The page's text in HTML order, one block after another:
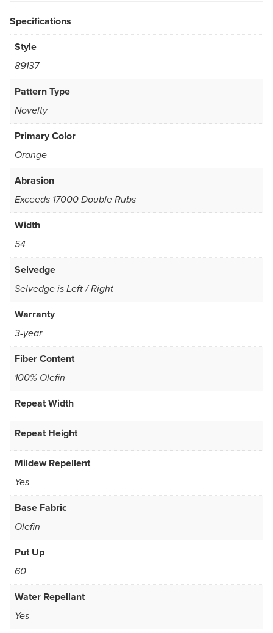
Specifications
Style
89137
Pattern Type
Novelty
Primary Color
Orange
Abrasion
Exceeds 17000 Double Rubs
Width
54
Selvedge
Selvedge is Left / Right
Warranty
3-year
Fiber Content
100% Olefin
Repeat Width
Repeat Height
Mildew Repellent
Yes
Base Fabric
Olefin
Put Up
60
Water Repellant
Yes